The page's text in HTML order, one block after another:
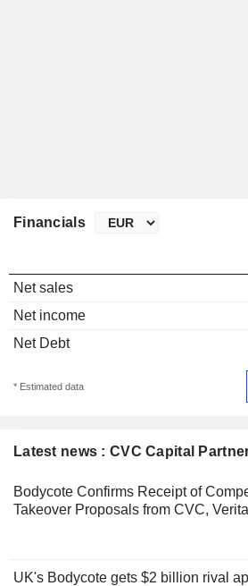
Latest news : CVC Capital
Bodycote Confirms Receipt of
Takeover Proposals from CVC,
UK's Bodycote gets $2 billion rival
Financials
Net sales
Net income
Net Debt
* Estimated data